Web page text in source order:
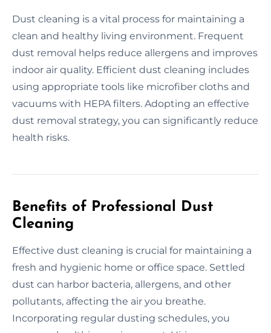
Dust cleaning is a vital process for maintaining a
clean and healthy living environment. Frequent
dust removal helps reduce allergens and improves
indoor air quality. Efficient dust cleaning includes
using appropriate tools like microfiber cloths and
vacuums with HEPA filters. Adopting an effective
dust removal strategy, you can significantly reduce
health risks.
Benefits of Professional Dust
Cleaning
Effective dust cleaning is crucial for maintaining a
fresh and hygienic home or office space. Settled
dust can harbor bacteria, allergens, and other
pollutants, affecting the air you breathe.
Incorporating regular dusting schedules, you